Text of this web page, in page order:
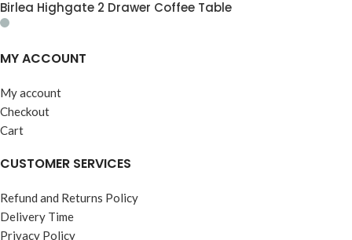
Birlea Highgate 2 Drawer Coffee Table
MY ACCOUNT
My account
Checkout
Cart
CUSTOMER SERVICES
Refund and Returns Policy
Delivery Time
Privacy Policy